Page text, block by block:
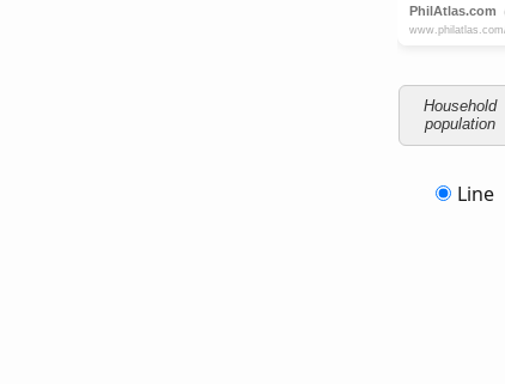
Household
population
Line